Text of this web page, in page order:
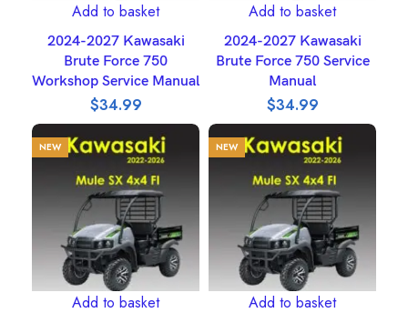
Add to basket
2024-2027 Kawasaki
Brute Force 750
Workshop Service Manual
$34.99
Add to basket
2024-2027 Kawasaki
Brute Force 750 Service
Manual
$34.99
NEW
Add to basket
NEW
Add to basket